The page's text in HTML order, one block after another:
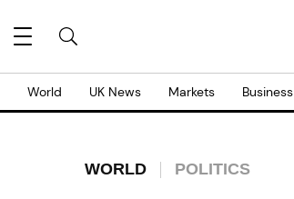
World UK News Markets Business
WORLD POLITICS